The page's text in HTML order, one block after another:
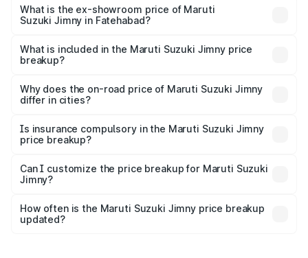
lakhs Lakh in Fatehabad.
What is the ex-showroom price of Maruti
Suzuki Jimny in Fatehabad?
Suzuki Jimny in Fatehabad is ₹12.75 lakhs.
What is included in the Maruti Suzuki Jimny price
breakup?
charges, insurance, road tax, handling fees, and optional
accessories.
Why does the on-road price of Maruti Suzuki Jimny
differ in cities?
charges, taxes, and insurance costs.
Is insurance compulsory in the Maruti Suzuki Jimny
price breakup?
Yes, at least third-party insurance is mandatory in India,
and it is included in the on-road price breakup.
Can I customize the price breakup for Maruti Suzuki
Jimny?
accessories, or different insurance plans, which will adjust
the final breakup.
How often is the Maruti Suzuki Jimny price breakup
updated?